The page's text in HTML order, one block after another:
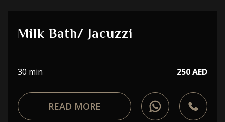
Milk Bath/ Jacuzzi
30 min 250 AED
READ MORE